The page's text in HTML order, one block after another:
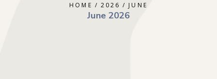
HOME 2026 JUNE
June 2026